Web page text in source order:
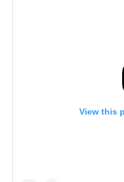
View this